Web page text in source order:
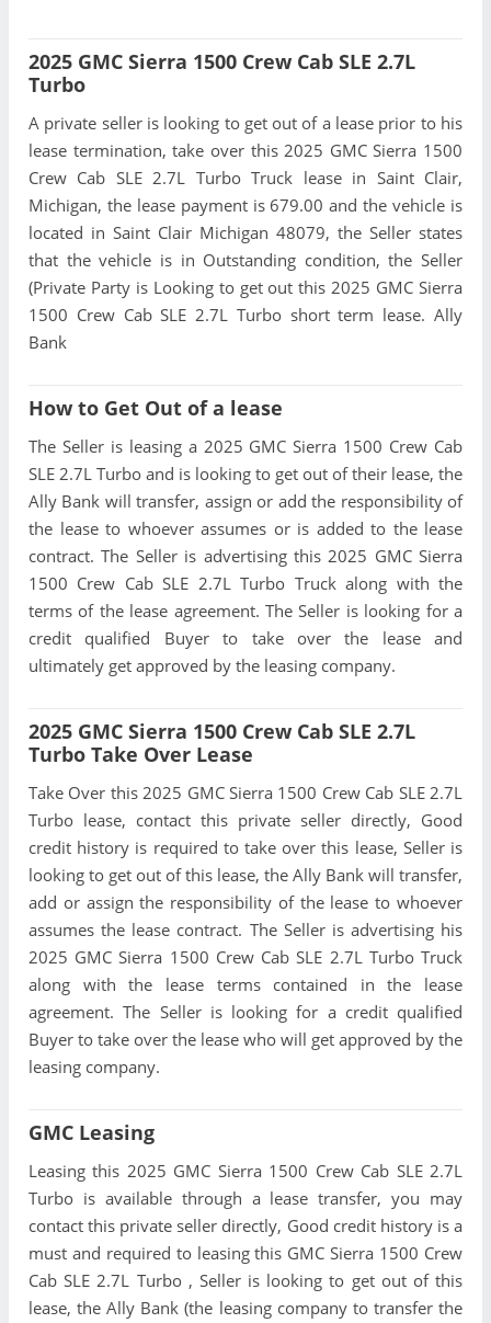
2025 GMC Sierra 1500 Crew Cab SLE 2.7L
Turbo
A private seller is looking to get out of a lease prior to his
lease termination, take over this 2025 GMC Sierra 1500
Crew Cab SLE 2.7L Turbo Truck lease in Saint Clair,
Michigan, the lease payment is 679.00 and the vehicle is
located in Saint Clair Michigan 48079, the Seller states
that the vehicle is in Outstanding condition, the Seller
(Private Party is Looking to get out this 2025 GMC Sierra
1500 Crew Cab SLE 2.7L Turbo short term lease. Ally
Bank
How to Get Out of a lease
The Seller is leasing a 2025 GMC Sierra 1500 Crew Cab
SLE 2.7L Turbo and is looking to get out of their lease, the
Ally Bank will transfer, assign or add the responsibility of
the lease to whoever assumes or is added to the lease
contract. The Seller is advertising this 2025 GMC Sierra
1500 Crew Cab SLE 2.7L Turbo Truck along with the
terms of the lease agreement. The Seller is looking for a
credit qualified Buyer to take over the lease and
ultimately get approved by the leasing company.
2025 GMC Sierra 1500 Crew Cab SLE 2.7L
Turbo Take Over Lease
Take Over this 2025 GMC Sierra 1500 Crew Cab SLE 2.7L
Turbo lease, contact this private seller directly, Good
credit history is required to take over this lease, Seller is
looking to get out of this lease, the Ally Bank will transfer,
add or assign the responsibility of the lease to whoever
assumes the lease contract. The Seller is advertising his
2025 GMC Sierra 1500 Crew Cab SLE 2.7L Turbo Truck
along with the lease terms contained in the lease
agreement. The Seller is looking for a credit qualified
Buyer to take over the lease who will get approved by the
leasing company.
GMC Leasing
Leasing this 2025 GMC Sierra 1500 Crew Cab SLE 2.7L
Turbo is available through a lease transfer, you may
contact this private seller directly, Good credit history is a
must and required to leasing this GMC Sierra 1500 Crew
Cab SLE 2.7L Turbo , Seller is looking to get out of this
lease, the Ally Bank (the leasing company to transfer the